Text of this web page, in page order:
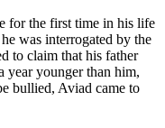
for the first time in his life
was interrogated by the
to claim that his father
year younger than him,
bullied, Aviad came to